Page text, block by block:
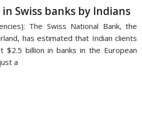
Swiss banks by Indians
The Swiss National Bank, the
has estimated that Indian clients
$2.5 billion in banks in the European
a